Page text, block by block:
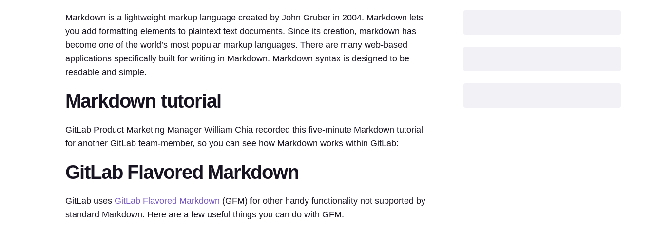
Markdown is a lightweight markup language created by John Gruber in 2004. Markdown lets
you add formatting elements to plaintext text documents. Since its creation, markdown has
become one of the world’s most popular markup languages. There are many web-based
applications specifically built for writing in Markdown. Markdown syntax is designed to be
readable and simple.
Markdown tutorial
GitLab Product Marketing Manager William Chia recorded this five-minute Markdown tutorial
for another GitLab team-member, so you can see how Markdown works within GitLab:
GitLab Flavored Markdown
GitLab uses GitLab Flavored Markdown (GFM) for other handy functionality not supported by
standard Markdown. Here are a few useful things you can do with GFM: